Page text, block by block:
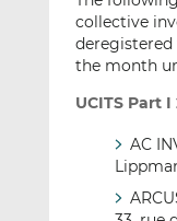
collective
the month
UCITS Part I
AC